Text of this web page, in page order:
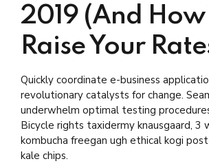
2019 (And How
Raise Your
Quickly coordinate e-business
revolutionary catalysts for change.
underwhelm optimal testing
Bicycle rights taxidermy knausgaard, 3
kombucha freegan ugh ethical kogi
kale chips.